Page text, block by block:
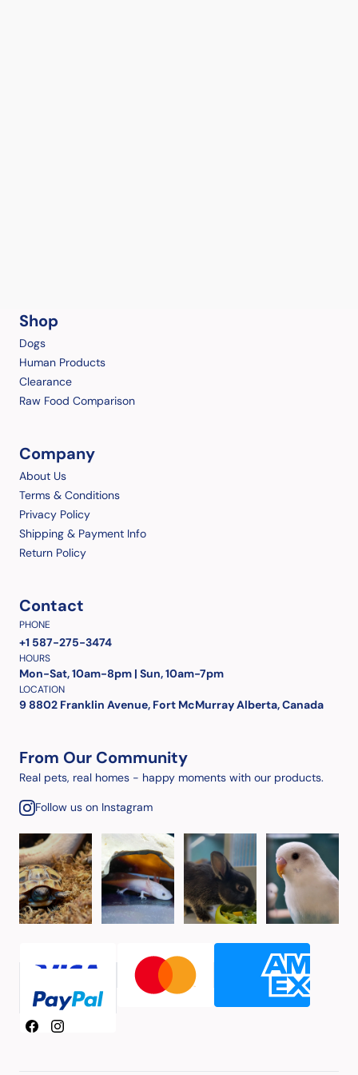
Shop
Dogs
Human Products
Clearance
Raw Food Comparison
Company
About Us
Terms & Conditions
Privacy Policy
Shipping & Payment Info
Return Policy
Contact
PHONE
+1 587-275-3474
HOURS
Mon-Sat, 10am-8pm | Sun, 10am-7pm
LOCATION
9 8802 Franklin Avenue, Fort McMurray Alberta, Canada
From Our Community
Real pets, real homes - happy moments with our products.
Follow us on Instagram